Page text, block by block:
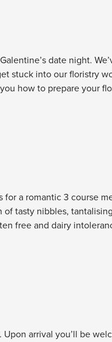
date night.
stuck into our floristry
how to prepare your
a romantic 3 course
tasty nibbles,
free and dairy
arrival you’ll be